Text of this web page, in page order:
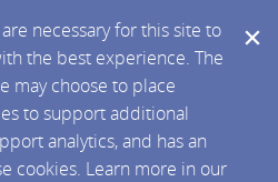
necessary for this site to
the best experience. The
may choose to place
to support additional
analytics, and has an
cookies. Learn more in our